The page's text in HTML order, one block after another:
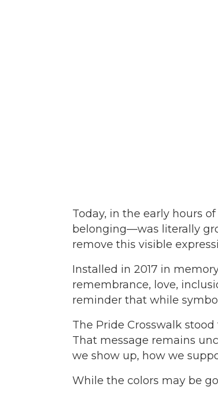
Today, in the early hours
belonging—was literally
remove this visible
Installed in 2017 in
remembrance, love,
reminder that while
The Pride Crosswalk
That message remains
we show up, how we
While the colors may be